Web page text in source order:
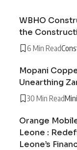
WBHO
the
6 Min Read
Mopani
Unearthing
30 Min Read
Orange
Leone :
Leone’s